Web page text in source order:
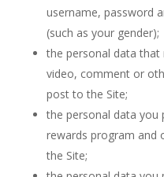
username, password
(such as your gender);
the personal data that
video, comment or
post to the Site;
the personal data you
rewards program and
the Site;